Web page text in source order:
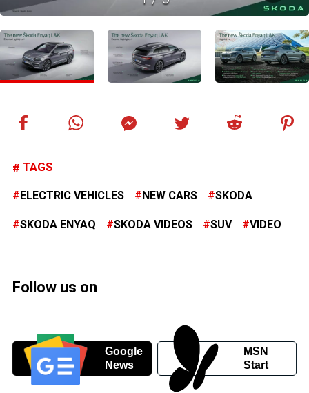
TAGS
ELECTRIC VEHICLES NEW CARS SKODA
SKODA ENYAQ SKODA VIDEOS SUV VIDEO
Follow us on
Google
News
MSN
Start